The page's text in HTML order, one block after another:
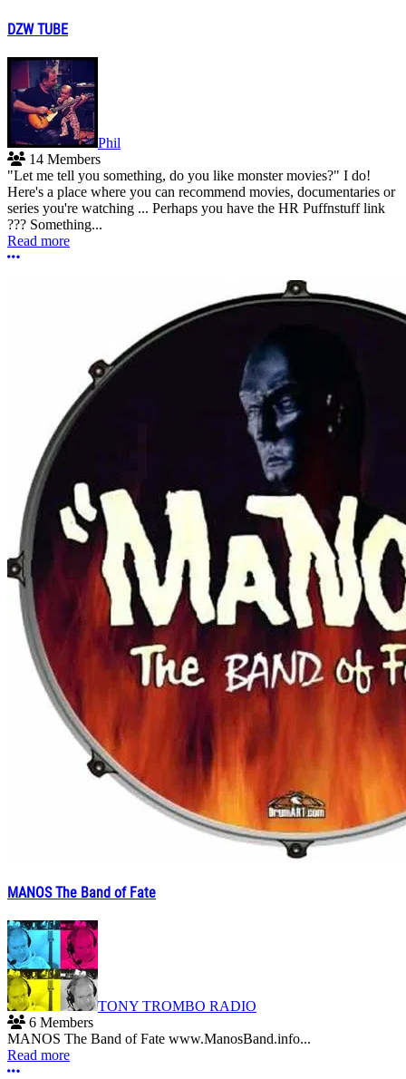
DZW TUBE
Phil
14 Members
"Let me tell you something, do you like monster movies?" I do!
Here's a place where you can recommend movies, documentaries or
series you're watching ... Perhaps you have the HR Puffnstuff link
??? Something...
Read more
More options
MANOS The Band of Fate
TONY TROMBO RADIO
6 Members
MANOS The Band of Fate www.ManosBand.info...
Read more
More options